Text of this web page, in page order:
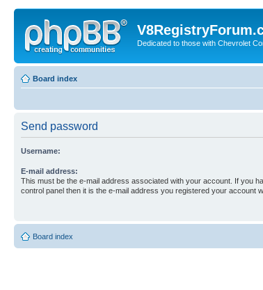
Dedicated to those with Chevrolet
Board index
Send password
Username:
E-mail address:
This must be the e-mail address associated with your account. If you
control panel then it is the e-mail address you registered your account
Board index